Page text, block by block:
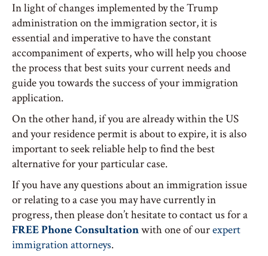
In light of changes implemented by the Trump
administration on the immigration sector, it is
essential and imperative to have the constant
accompaniment of experts, who will help you choose
the process that best suits your current needs and
guide you towards the success of your immigration
application.
On the other hand, if you are already within the US
and your residence permit is about to expire, it is also
important to seek reliable help to find the best
alternative for your particular case.
If you have any questions about an immigration issue
or relating to a case you may have currently in
progress, then please don’t hesitate to contact us for a
FREE Phone Consultationwith one of ourexpert
immigration attorneys.